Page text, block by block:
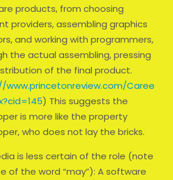
products, from choosing
providers, assembling graphics
and working with programmers,
the actual assembling, pressing
of the final product.
www.princetonreview.com/Caree
) This suggests the
is more like the property
who does not lay the bricks.
is less certain of the role (note
of the word “may”): A software